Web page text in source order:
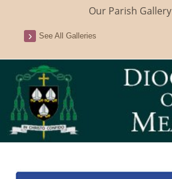
Our Parish Gallery
See All Galleries